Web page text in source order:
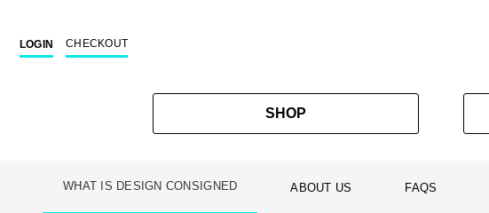
LOGIN CHECKOUT
SHOP
WHAT IS DESIGN CONSIGNED ABOUT US FAQS